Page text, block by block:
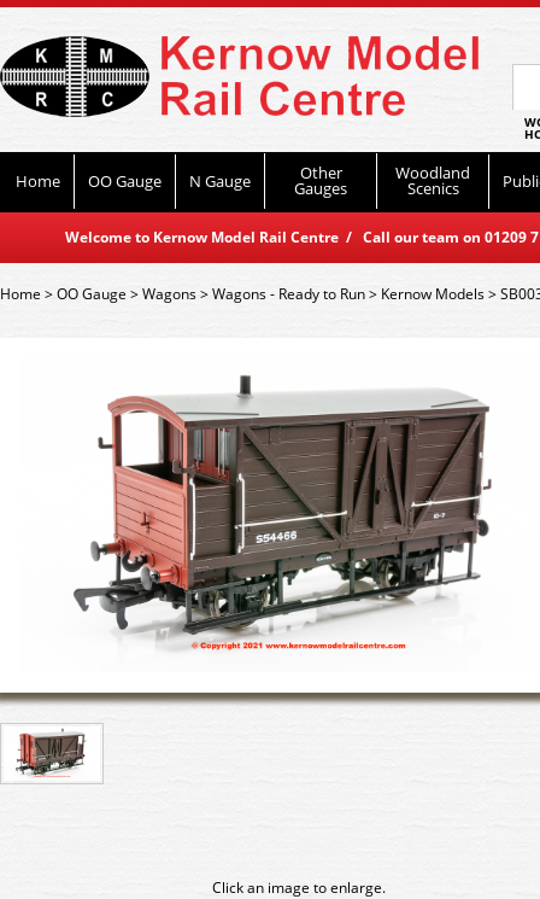
Home OO Gauge N Gauge Other
Gauges
Woodland
Scenics
Welcome to Kernow Model Rail Centre / Call our team on
Home>OO Gauge >Wagons>Wagons - Ready to Run> Kernow Models>
Click an image to enlarge.